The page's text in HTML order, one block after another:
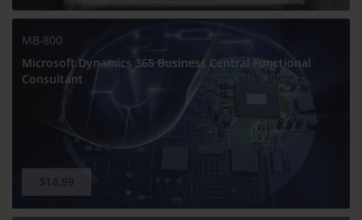
MB-800
Microsoft Dynamics 365 Business Central Functional
Consultant
$14.99